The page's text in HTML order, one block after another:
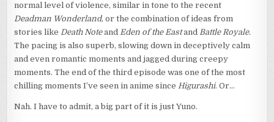
normal level of violence, similar in tone to the recent
Deadman Wonderland, or the combination of ideas from
stories likeDeath NoteandEden of the EastandBattle Royale.
The pacing is also superb, slowing down in deceptively calm
and even romantic moments and jagged during creepy
moments. The end of the third episode was one of the most
chilling moments I’ve seen in anime sinceHigurashi. Or…
Nah. I have to admit, a big part of it is just Yuno.